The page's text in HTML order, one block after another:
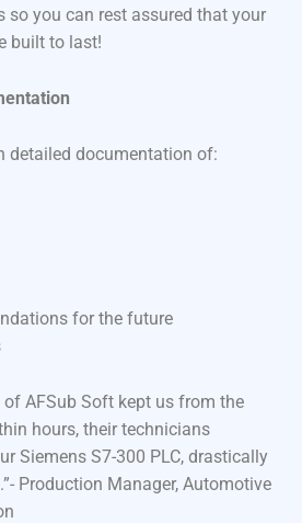
so you can rest assured that your
built to last!
detailed documentation of:
for the future
of AFSub Soft kept us from the
hours, their technicians
Siemens S7-300 PLC, drastically
Production Manager, Automotive